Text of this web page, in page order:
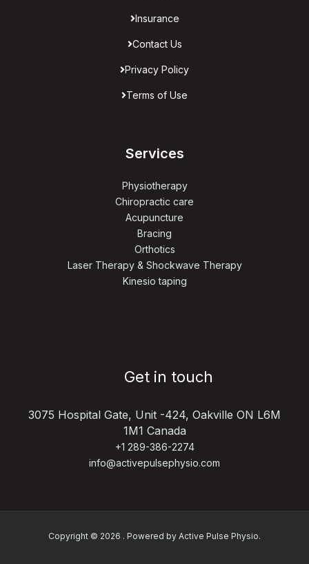
Insurance
Contact Us
Privacy Policy
Terms of Use
Services
Physiotherapy
Chiropractic care
Acupuncture
Bracing
Orthotics
Laser Therapy & Shockwave Therapy
Kinesio taping
Get in touch
3075 Hospital Gate, Unit -424, Oakville ON L6M
1M1 Canada
+1 289-386-2274
info@activepulsephysio.com
Copyright © 2026 . Powered by Active Pulse Physio.